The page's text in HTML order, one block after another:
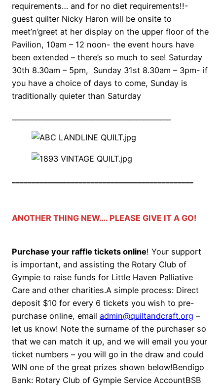
requirements… and for no diet requirements!!-
guest quilter Nicky Haron will be onsite to
meet’n’greet at her display on the upper floor of the
Pavilion, 10am – 12 noon- the event hours have
been extended – there’s so much to see! Saturday
30th 8.30am – 5pm, Sunday 31st 8.30am – 3pm- if
you have a choice of days to come, Sunday is
traditionally quieter than Saturday
ANOTHER THING NEW…. PLEASE GIVE IT A GO!
Purchase your raffle tickets online! Your support
is important, and assisting the Rotary Club of
Gympie to raise funds for Little Haven Palliative
Care and other charities.A simple process: Direct
deposit $10 for every 6 tickets you wish to pre-
purchase online, email admin@quiltandcraft.org –
let us know! Note the surname of the purchaser so
that we can match it up, and we will email you your
ticket numbers – you will go in the draw and could
WIN one of the great prizes shown below!Bendigo
Bank: Rotary Club of Gympie Service AccountBSB